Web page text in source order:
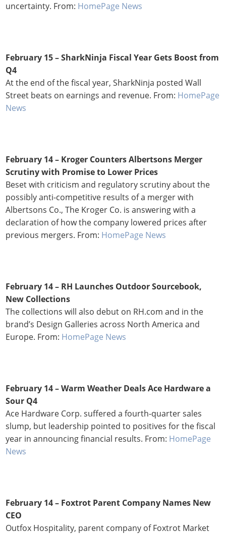
uncertainty. From: HomePage News
February 15 –SharkNinja Fiscal Year Gets Boost from
Q4
At the end of the fiscal year, SharkNinja posted Wall
Street beats on earnings and revenue. From: HomePage
News
February 14 – Kroger Counters Albertsons Merger
Scrutiny with Promise to Lower Prices
Beset with criticism and regulatory scrutiny about the
possibly anti-competitive results of a merger with
Albertsons Co., The Kroger Co. is answering with a
declaration of how the company lowered prices after
previous mergers. From: HomePage News
February 14 – RH Launches Outdoor Sourcebook,
New Collections
The collections will also debut on RH.com and in the
brand’s Design Galleries across North America and
Europe. From: HomePage News
February 14 – Warm Weather Deals Ace Hardware a
Sour Q4
Ace Hardware Corp. suffered a fourth-quarter sales
slump, but leadership pointed to positives for the fiscal
year in announcing financial results. From: HomePage
News
February 14 – Foxtrot Parent Company Names New
CEO
Outfox Hospitality, parent company of Foxtrot Market